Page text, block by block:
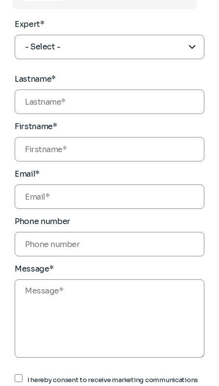
Expert*
Lastname*
Firstname*
Email*
Phone number
Message*
I hereby consent to receive marketing communications